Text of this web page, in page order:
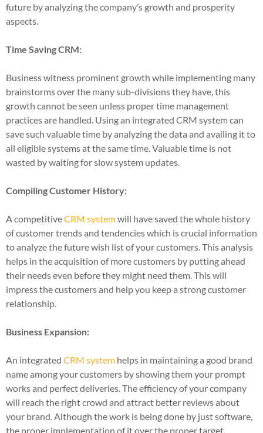
future by analyzing the company’s growth and prosperity
aspects.
Time Saving CRM:
Business witness prominent growth while implementing many
brainstorms over the many sub-divisions they have, this
growth cannot be seen unless proper time management
practices are handled. Using an integrated CRM system can
save such valuable time by analyzing the data and availing it to
all eligible systems at the same time. Valuable time is not
wasted by waiting for slow system updates.
Compiling Customer History:
A competitiveCRM systemwill have saved the whole history
of customer trends and tendencies which is crucial information
to analyze the future wish list of your customers. This analysis
helps in the acquisition of more customers by putting ahead
their needs even before they might need them. This will
impress the customers and help you keep a strong customer
relationship.
Business Expansion:
An integrated CRM system helps in maintaining a good brand
name among your customers by showing them your prompt
works and perfect deliveries. The efficiency of your company
will reach the right crowd and attract better reviews about
your brand. Although the work is being done by just software,
the proper implementation of it over the proper target